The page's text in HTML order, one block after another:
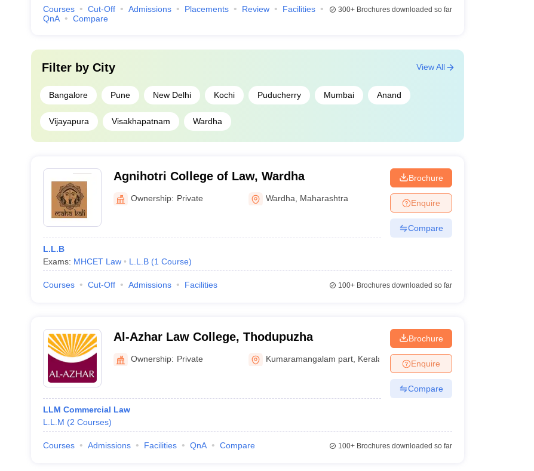
Courses Cut-Off Admissions Placements Review
Facilities
QnA
Compare
300+Brochures downloaded so far
Filter by City
Bangalore Pune New Delhi Kochi Puducherry Mumbai Anand
Vijayapura Visakhapatnam Wardha
View All
Agnihotri College of Law, Wardha
Ownership: Private Wardha Maharashtra
L.L.B
Exams: MHCET Law L.L.B (1 Course)
Brochure
Enquire
Compare
Courses Cut-Off Admissions Facilities 100+Brochures downloaded so far
Al-Azhar Law College, Thodupuzha
Ownership: Private Kumaramangalam part Kerala
LLM Commercial Law
L.L.M (2 Courses)
Brochure
Enquire
Compare
Courses Admissions Facilities QnA Compare 100+Brochures downloaded so far